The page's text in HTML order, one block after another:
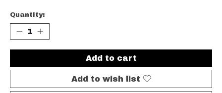
Quantity:
Add to cart
Add to wish list